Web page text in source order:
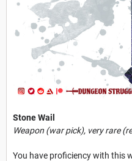
Stone Wail
Weapon (war pick), very rare
You have proficiency with this